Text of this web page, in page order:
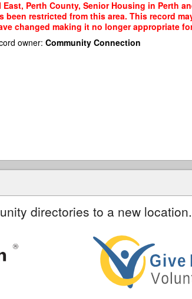
Perth County, Senior Housing in Perth
restricted from this area. This record
changed making it no longer appropriate
owner: Community Connection
directories to a new location.